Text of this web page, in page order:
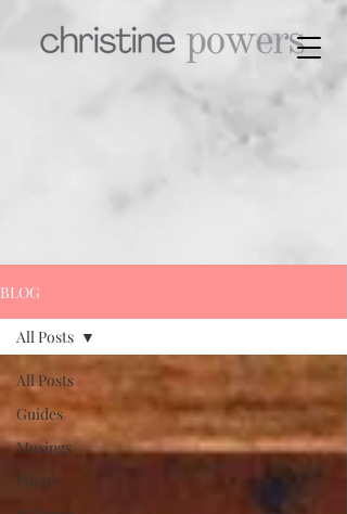
BLOG
All Posts
Guides
Musings
Poetry
All Posts